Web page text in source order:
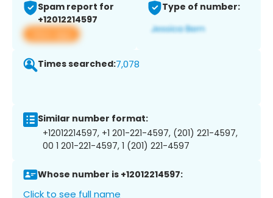
Spam report for
+12012214597
View app
Type of number:
Times searched:7,078
Similar number format:
+12012214597, +1 201-221-4597, (201) 221-4597,
00 1 201-221-4597, 1 (201) 221-4597
Whose number is +12012214597:
Click to see full name